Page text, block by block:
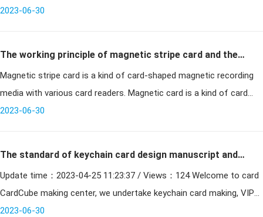
to determine which one to use in the application of
2023-06-30
The working principle of magnetic stripe card and the
problems that need attention in use
Magnetic stripe card is a kind of card-shaped magnetic recording
media with various card readers. Magnetic card is a kind of card
that uses magnetic carrier to record certain information for
2023-06-30
The standard of keychain card design manuscript and
keychain card size
Update time：2023-04-25 11:23:37 / Views：124 Welcome to card
CardCube making center, we undertake keychain card making, VIP
card making, IC card making and so on. We are card making com
2023-06-30